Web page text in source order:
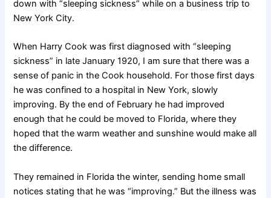
down with “sleeping sickness” while on a business trip to
New York City.
When Harry Cook was first diagnosed with “sleeping
sickness” in late January 1920, I am sure that there was a
sense of panic in the Cook household. For those first days
he was confined to a hospital in New York, slowly
improving. By the end of February he had improved
enough that he could be moved to Florida, where they
hoped that the warm weather and sunshine would make all
the difference.
They remained in Florida the winter, sending home small
notices stating that he was “improving.” But the illness was